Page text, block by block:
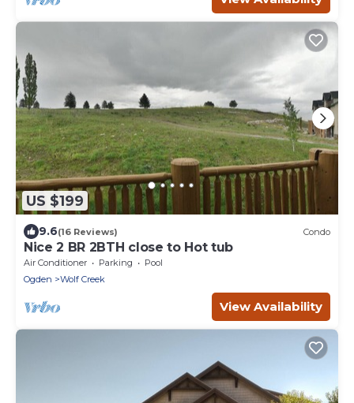
US $199
9.6(16 Reviews) Condo
Nice 2 BR 2BTH close to Hot tub
Air Conditioner Parking
Pool
Ogden
Wolf Creek
View Availability